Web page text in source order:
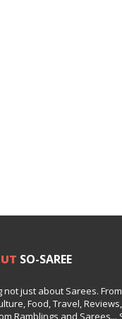
SO-SAREE
not just about Sarees.
Food, Travel, Reviews,
Ramblings and Sarees...